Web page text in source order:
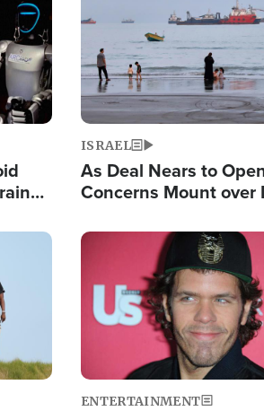
ISRAEL
As Deal Nears to
Concerns Mount over
Image
ENTERTAINMENT